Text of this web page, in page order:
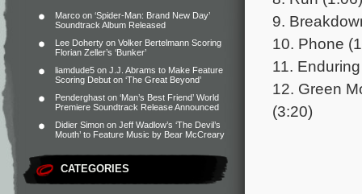
Marco on ‘Spider-Man: Brand New Day’
Soundtrack Album Released
Lee Doherty on Volker Bertelmann Scoring
Florian Zeller’s ‘Bunker’
liamdude5 on J.J. Abrams to Make Feature
Scoring Debut on ‘The Great Beyond’
Penderghast on ‘Man’s Best Friend’ World
Premiere Soundtrack Release Announced
Didier Simon on Jeff Wadlow’s ‘The Devil’s
Mouth’ to Feature Music by Bear McCreary
CATEGORIES
9.
10. Phone
11.
12. Green
(3:20)